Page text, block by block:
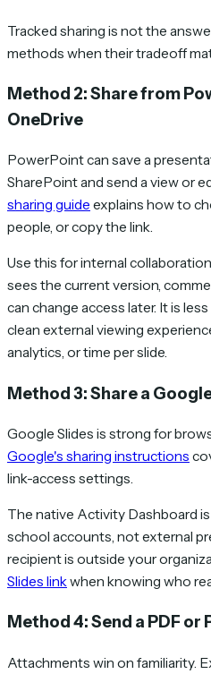
Tracked sharing is not the
methods when their tradeoff
Method 2: Share from
OneDrive
PowerPoint can save a
SharePoint and send a view or
sharing guide explains how to
people, or copy the link.
Use this for internal
sees the current version,
can change access later. It is
clean external viewing
analytics, or time per slide.
Method 3: Share a
Google Slides is strong for
Google's sharing instructions
link-access settings.
The native Activity Dashboard
school accounts, not external
recipient is outside your
Slides linkwhen knowing who
Method 4: Send a PDF
Attachments win on familiarity.